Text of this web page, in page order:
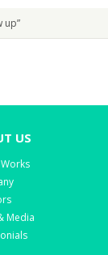
up”
US
Media